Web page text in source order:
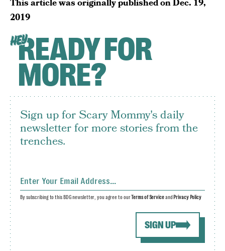
This article was originally published onDec. 19,
2019
HEYREADY FOR
MORE?
Sign up for Scary Mommy's daily
newsletter for more stories from the
trenches.
SIGN UP
By subscribing to this BDG newsletter, you agree to ourTerms of Serviceand Privacy Policy